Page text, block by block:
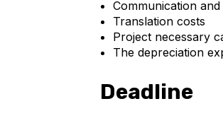
Communication
Translation costs
Project necessary
The depreciation
Deadline